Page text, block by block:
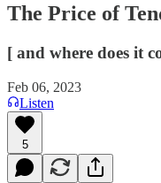
The Price of
[ and where does it
Feb 06, 2023
Listen
5